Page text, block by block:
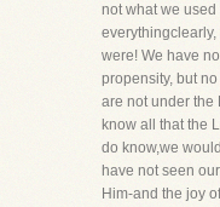
not what we used
were! We have
propensity, but
are not under the
know all that the
do know,we
have not seen
Him-and the joy